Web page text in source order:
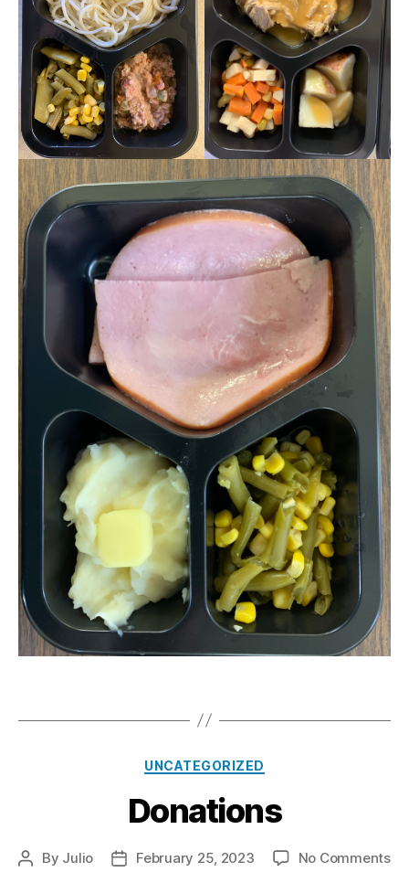
Categories
UNCATEGORIZED
Donations
Post
By Julio
PostFebruary 25, 2023 No Commentson